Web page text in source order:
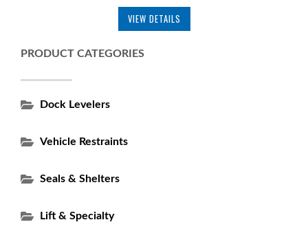
VIEW DETAILS
PRODUCT CATEGORIES
Dock Levelers
Vehicle Restraints
Seals & Shelters
Lift & Specialty